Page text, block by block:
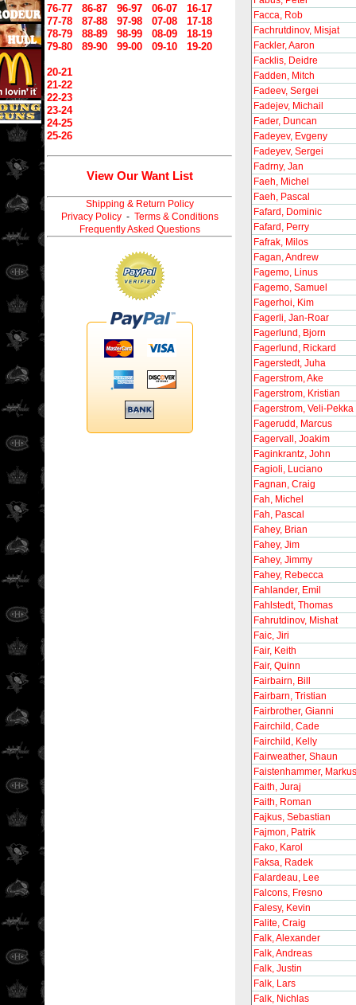
Facca, Rob
Fachrutdinov, Misjat
Fackler, Aaron
Facklis, Deidre
Fadden, Mitch
Fadeev, Sergei
Fadejev, Michail
Fader, Duncan
Fadeyev, Evgeny
Fadeyev, Sergei
Fadrny, Jan
Faeh, Michel
Faeh, Pascal
Fafard, Dominic
Fafard, Perry
Fafrak, Milos
Fagan, Andrew
Fagemo, Linus
Fagemo, Samuel
Fagerhoi, Kim
Fagerli, Jan-Roar
Fagerlund, Bjorn
Fagerlund, Rickard
Fagerstedt, Juha
Fagerstrom, Ake
Fagerstrom, Kristian
Fagerstrom, Veli-Pekka
Fagerudd, Marcus
Fagervall, Joakim
Faginkrantz, John
Fagioli, Luciano
Fagnan, Craig
Fah, Michel
Fah, Pascal
Fahey, Brian
Fahey, Jim
Fahey, Jimmy
Fahey, Rebecca
Fahlander, Emil
Fahlstedt, Thomas
Fahrutdinov, Mishat
Faic, Jiri
Fair, Keith
Fair, Quinn
Fairbairn, Bill
Fairbarn, Tristian
Fairbrother, Gianni
Fairchild, Cade
Fairchild, Kelly
Fairweather, Shaun
Faistenhammer, Markus
Faith, Juraj
Faith, Roman
Fajkus, Sebastian
Fajmon, Patrik
Fako, Karol
Faksa, Radek
Falardeau, Lee
Falcons, Fresno
Falesy, Kevin
Falite, Craig
Falk, Alexander
Falk, Andreas
Falk, Justin
Falk, Lars
Falk, Nichlas
76-77
86-87 96-97 06-07
16-17
77-78
87-88 97-98 07-08
17-18
78-79
88-89 98-99 08-09
18-19
79-80
89-90 99-00 09-10 19-20
20-21
21-22
22-23
23-24
24-25
25-26
View Our Want List
Shipping & Return Policy
Privacy Policy- Terms & Conditions
Frequently Asked Questions